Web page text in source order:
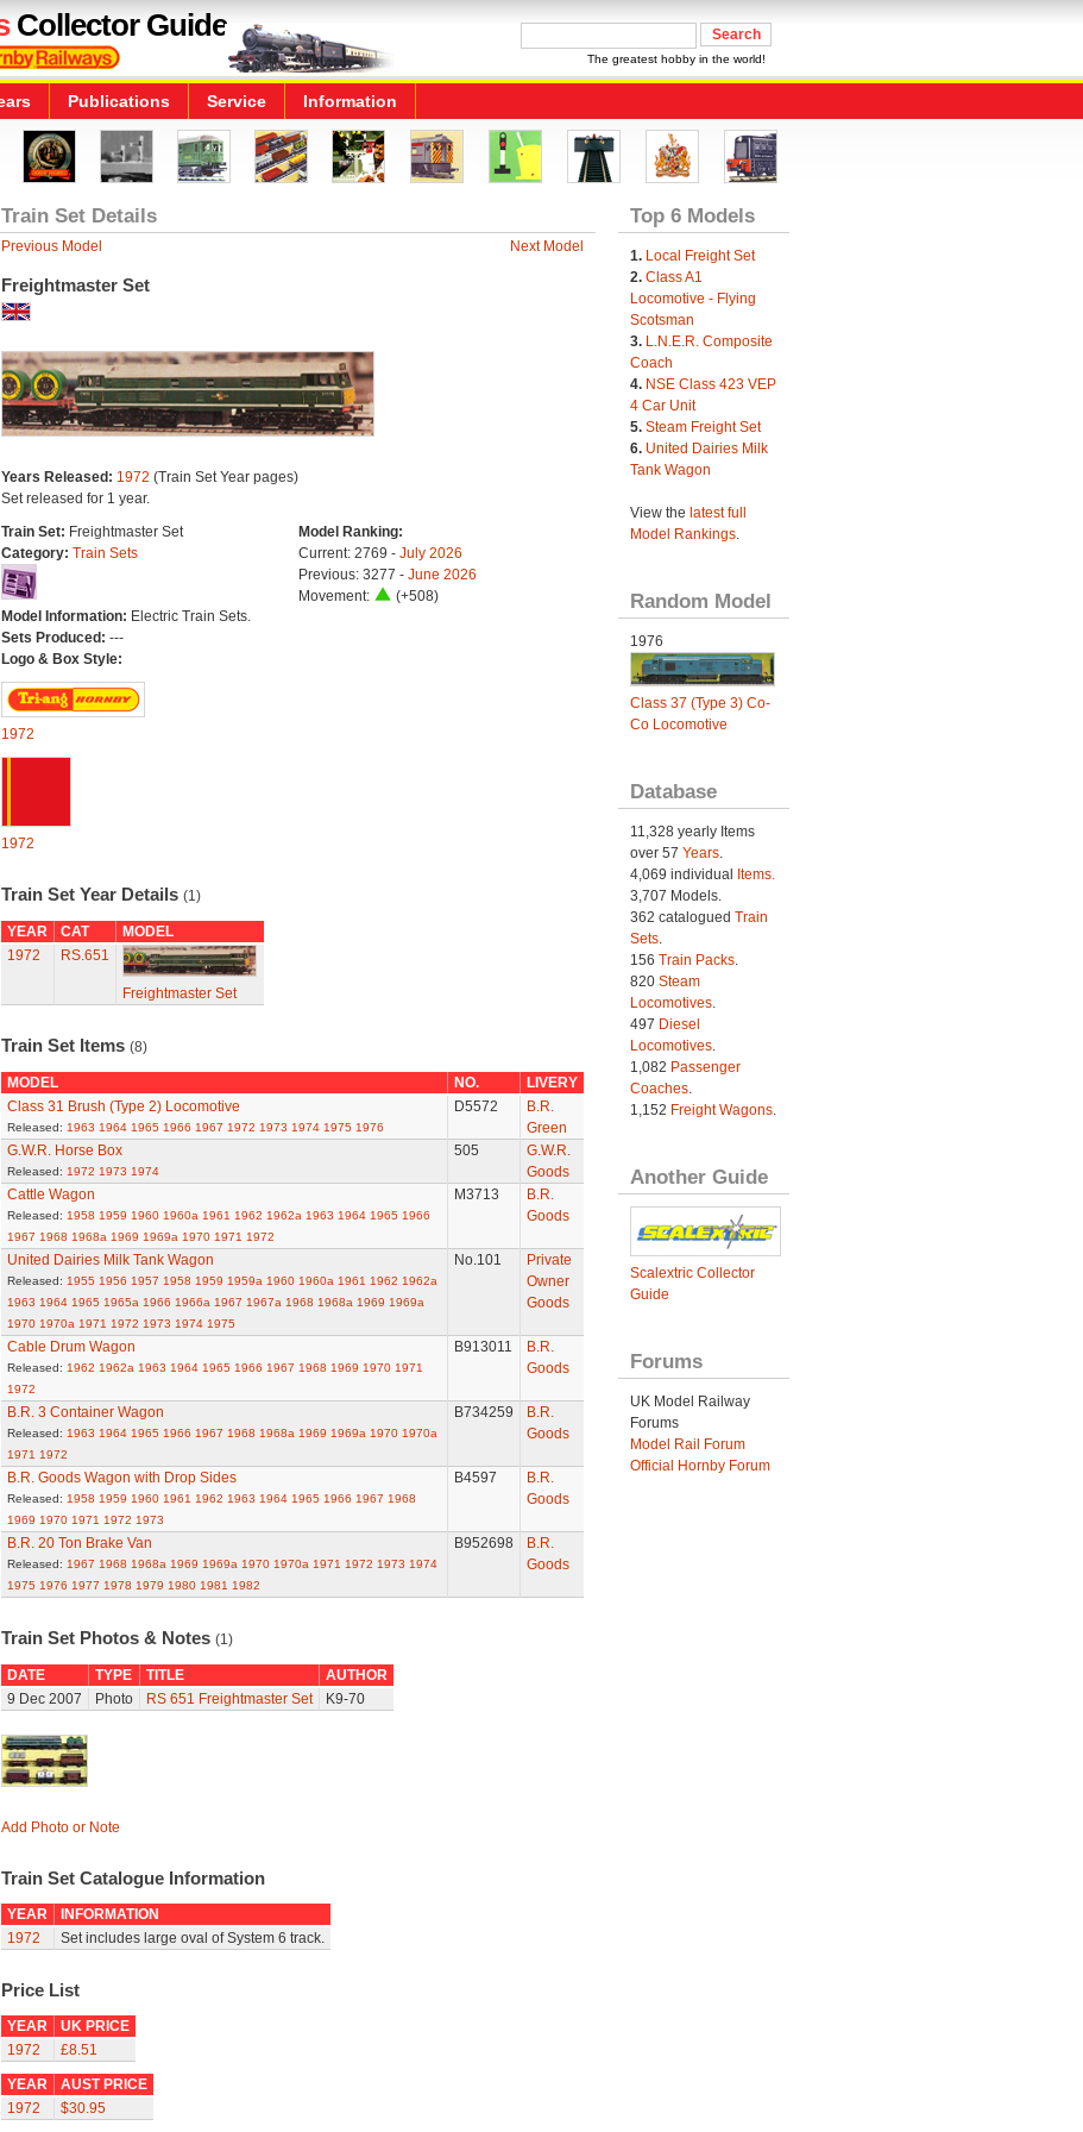
Collector Guide
The greatest hobby in the world!
Publications Service Information
Train Set Details
Previous Model Next Model
Freightmaster Set
Years Released: 1972 (Train Set Year pages)
Set released for 1 year.
Train Set: Freightmaster Set
Category: Train Sets
Model Information: Electric Train Sets.
Sets Produced: ---
Logo & Box Style:
1972
1972
Model Ranking:
Current: 2769 - July 2026
Previous: 3277 - June 2026
Movement:
(+508)
Train Set Year Details (1)
YEAR CAT
MODEL
1972
RS.651
Freightmaster Set
Train Set Items (8)
MODEL NO.
LIVERY
Class 31 Brush (Type 2) Locomotive
Released: 1963 1964 1965 1966 1967 1972 1973 1974 1975 1976
D5572
B.R.
Green
G.W.R. Horse Box
Released: 1972 1973 1974
505
G.W.R.
Goods
Cattle Wagon
Released: 1958 1959 1960 1960a 1961 1962 1962a 1963 1964 1965 1966
1967 1968 1968a 1969 1969a 1970 1971 1972
M3713
B.R.
Goods
United Dairies Milk Tank Wagon
Released: 1955 1956 1957 1958 1959 1959a 1960 1960a 1961 1962 1962a
1963 1964 1965 1965a 1966 1966a 1967 1967a 1968 1968a 1969 1969a
1970 1970a 1971 1972 1973 1974 1975
No.101
Private
Owner
Goods
Cable Drum Wagon
Released: 1962 1962a 1963 1964 1965 1966 1967 1968 1969 1970 1971
1972
B913011
B.R.
Goods
B.R. 3 Container Wagon
Released: 1963 1964 1965 1966 1967 1968 1968a 1969 1969a 1970 1970a
1971 1972
B734259
B.R.
Goods
B.R. Goods Wagon with Drop Sides
Released: 1958 1959 1960 1961 1962 1963 1964 1965 1966 1967 1968
1969 1970 1971 1972 1973
B4597
B.R.
Goods
B.R. 20 Ton Brake Van
Released: 1967 1968 1968a 1969 1969a 1970 1970a 1971 1972 1973 1974
1975 1976 1977 1978 1979 1980 1981 1982
B952698
B.R.
Goods
Train Set Photos & Notes (1)
DATE TYPE TITLE
AUTHOR
9 Dec 2007
Photo RS 651 Freightmaster Set K9-70
Add Photo or Note
Train Set Catalogue Information
YEAR
INFORMATION
1972
Set includes large oval of System 6 track.
Price List
YEAR
UK PRICE
1972
£8.51
YEAR
AUST PRICE
1972
$30.95
Top 6 Models
1. Local Freight Set
2. Class A1
Locomotive - Flying
Scotsman
3. L.N.E.R. Composite
Coach
4. NSE Class 423 VEP
4 Car Unit
5. Steam Freight Set
6. United Dairies Milk
Tank Wagon
View the latest full
Model Rankings.
Random Model
1976
Class 37 (Type 3) Co-
Co Locomotive
Database
11,328 yearly Items
over 57 Years.
4,069 individual
Items.
3,707 Models.
362 catalogued Train
Sets.
156 Train Packs.
820 Steam
Locomotives.
497 Diesel
Locomotives.
1,082 Passenger
Coaches.
1,152 Freight Wagons.
Another Guide
Scalextric Collector
Guide
Forums
UK Model Railway
Forums
Model Rail Forum
Official Hornby Forum